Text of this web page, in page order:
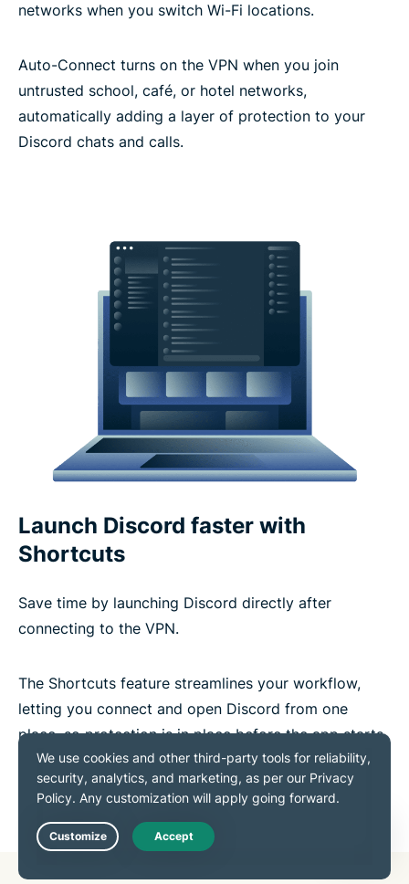
networks when you switch Wi-Fi locations.
Auto-Connect turns on the VPN when you join
untrusted school, café, or hotel networks,
automatically adding a layer of protection to your
Discord chats and calls.
Launch Discord faster with
Shortcuts
Save time by launching Discord directly after
connecting to the VPN.
The Shortcuts feature streamlines your workflow,
letting you connect and open Discord from one
place, so protection is in place before the app starts.
Get the Best VPN for Discord